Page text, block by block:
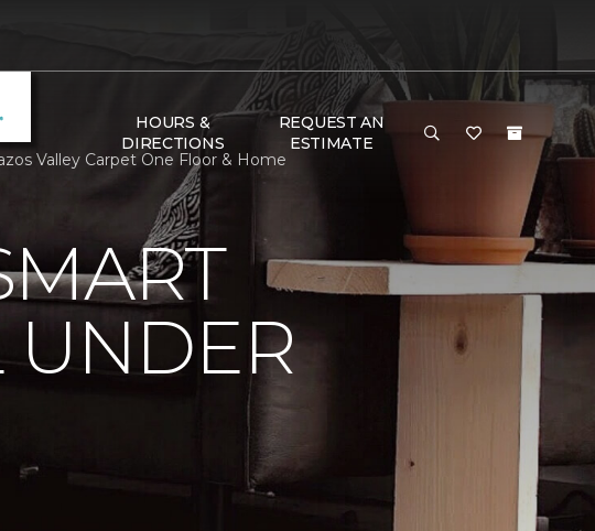
HOURS &
DIRECTIONS
REQUEST AN
ESTIMATE
Valley Carpet One Floor & Home